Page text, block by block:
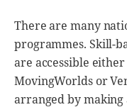
There are many
programmes. Skill-
are accessible
MovingWorlds or
arranged by